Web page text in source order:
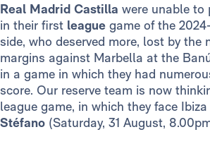
Real Madrid Castilla were unable to
in their first league game of the
side, who deserved more, lost by the
margins against Marbella at the
in a game in which they had
score. Our reserve team is now
league game, in which they face
Stéfano (Saturday, 31 August,